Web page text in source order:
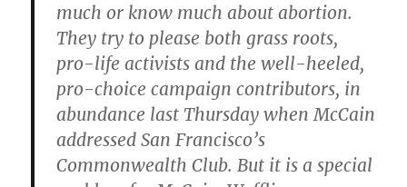
much or know much about abortion.
They try to please both grass roots,
pro-life activists and the well-heeled,
pro-choice campaign contributors, in
abundance last Thursday when McCain
addressed San Francisco’s
Commonwealth Club. But it is a special